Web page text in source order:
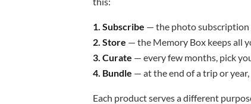
1. Subscribe — the photo subscription
2. Store — the Memory Box keeps all
3. Curate — every few months, pick
4. Bundle — at the end of a trip or
Each product serves a different